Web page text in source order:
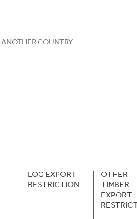
LOG EXPORT
RESTRICTION
OTHER
TIMBER
EXPORT